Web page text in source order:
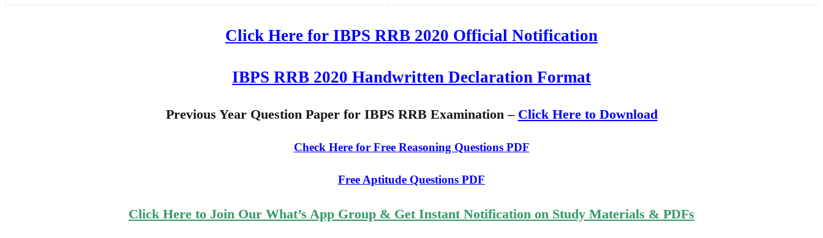
Click Here for IBPS RRB 2020 Official Notification
IBPS RRB 2020 Handwritten Declaration Format
Previous Year Question Paper for IBPS RRB Examination – Click Here to Download
Check Here for Free Reasoning Questions PDF
Free Aptitude Questions PDF
Click Here to Join Our What’s App Group & Get Instant Notification on Study Materials & PDFs